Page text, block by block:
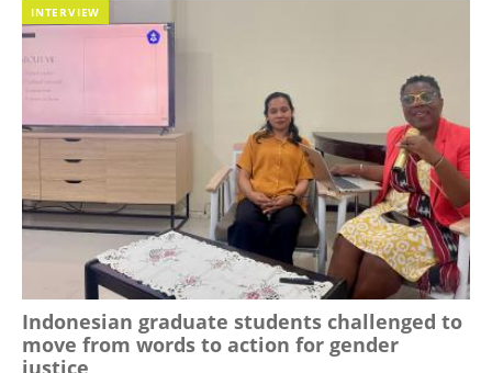
INTERVIEW
Indonesian graduate students challenged to
move from words to action for gender
justice